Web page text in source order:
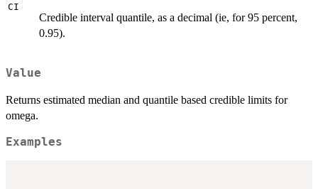
CI
Credible interval quantile, as a decimal (ie, for 95 percent,
0.95).
Value
Returns estimated median and quantile based credible limits for
omega.
Examples